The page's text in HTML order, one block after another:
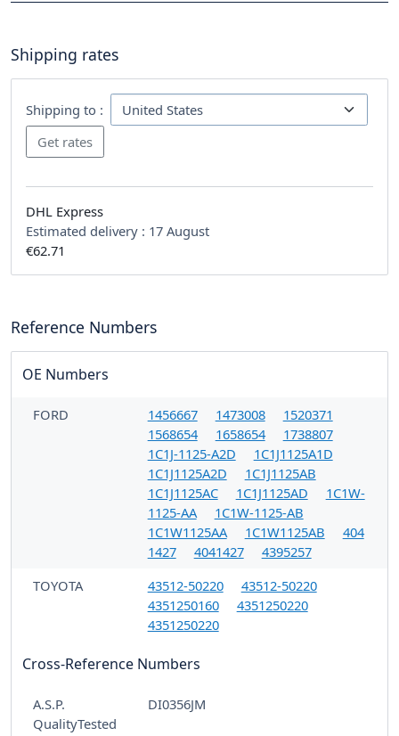
Shipping rates
Shipping to :
DHL Express
Estimated delivery : 17 August
€62.71
Reference Numbers
OE Numbers
FORD 1456667 1473008
1520371
1568654
1658654
1738807
1C1J-1125-A2D
1C1J1125A1D
1C1J1125A2D
1C1J1125AB
1C1J1125AC
1C1J1125AD
1C1W-
1125-AA
1C1W-1125-AB
1C1W1125AA
1C1W1125AB
404
1427
4041427
4395257
TOYOTA
43512-50220
43512-50220
4351250160
4351250220
4351250220
Cross-Reference Numbers
A.S.P.
QualityTested
DI0356JM